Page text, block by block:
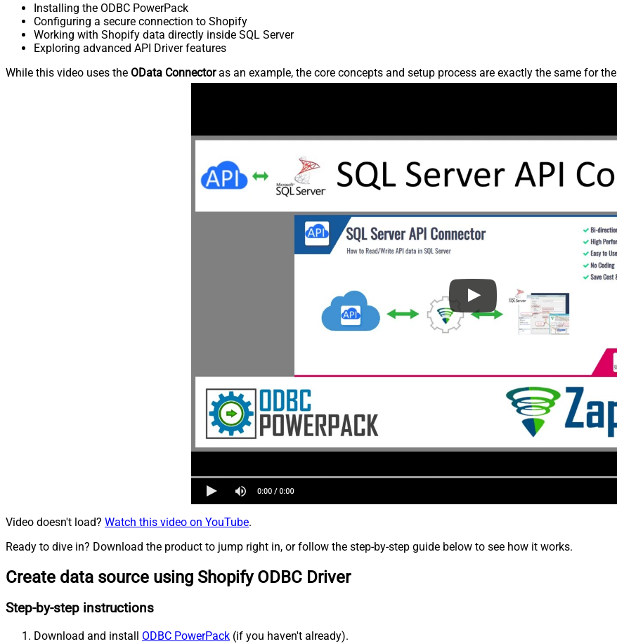
Installing the ODBC PowerPack
Configuring a secure connection to Shopify
Working with Shopify data directly inside SQL Server
Exploring advanced API Driver features
While this video uses the OData Connectoras an example, the core concepts and setup process are exactly the same for the
Video doesn't load? Watch this video on YouTube.
Ready to dive in? Download the product to jump right in, or follow the step-by-step guide below to see how it works.
Create data source using Shopify ODBC Driver
Step-by-step instructions
Download and install ODBC PowerPack (if you haven't already).